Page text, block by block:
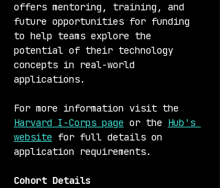
offers mentoring, training, and
future opportunities for funding
to help teams explore the
potential of their technology
concepts in real-world
applications.
For more information visit the
Harvard I-Corps page or the Hub's
website for full details on
application requirements.
Cohort Details